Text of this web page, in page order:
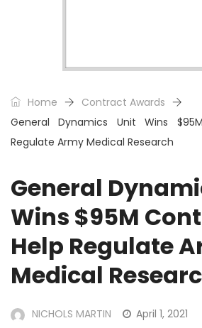
Home
Contract Awards
General Dynamics Unit Wins
Regulate Army Medical Research
General
Wins $95M
Help Regulate
Medical
NICHOLS MARTIN
April 1, 2021